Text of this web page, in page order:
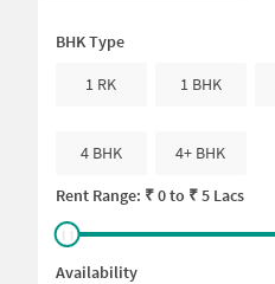
BHK Type
1 RK
1 BHK
4 BHK
4+ BHK
Rent Range: ₹0to ₹5 Lacs
Availability